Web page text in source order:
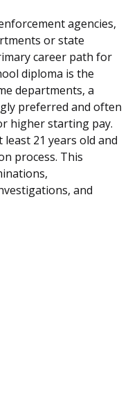
agencies,
or state
career path for
diploma is the
departments, a
preferred and often
higher starting pay.
21 years old and
process. This
and